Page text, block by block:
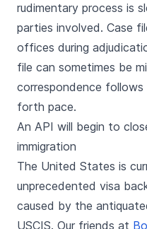
rudimentary process is
parties involved. Case
offices during
file can sometimes be
correspondence
forth pace.
An API will begin to
immigration
The United States is
unprecedented visa
caused by the
USCIS. Our friends at